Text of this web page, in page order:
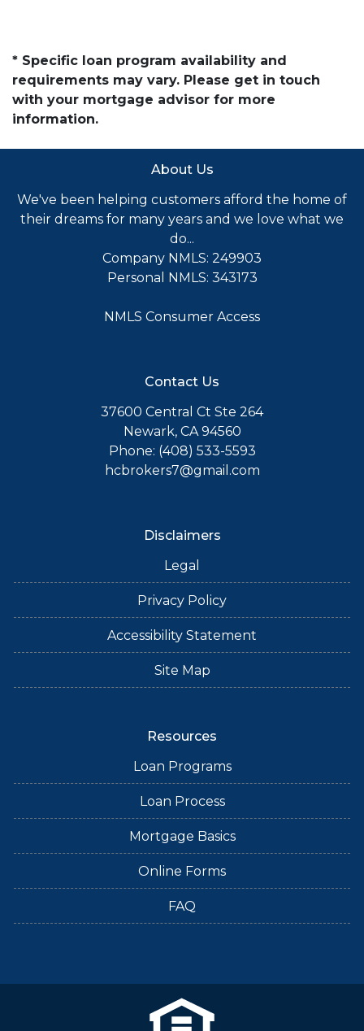
* Specific loan program availability and
requirements may vary. Please get in touch
with your mortgage advisor for more
information.
About Us
We've been helping customers afford the home of
their dreams for many years and we love what we
do...
Company NMLS: 249903
Personal NMLS: 343173
NMLS Consumer Access
Contact Us
37600 Central Ct Ste 264
Newark, CA 94560
Phone: (408) 533-5593
hcbrokers7@gmail.com
Disclaimers
Legal
Privacy Policy
Accessibility Statement
Site Map
Resources
Loan Programs
Loan Process
Mortgage Basics
Online Forms
FAQ